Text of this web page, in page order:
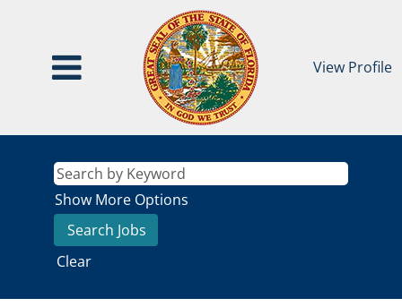
View Profile
Show More Options
Clear